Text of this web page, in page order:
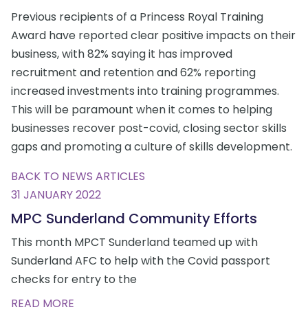
Previous recipients of a Princess Royal Training
Award have reported clear positive impacts on their
business, with 82% saying it has improved
recruitment and retention and 62% reporting
increased investments into training programmes.
This will be paramount when it comes to helping
businesses recover post-covid, closing sector skills
gaps and promoting a culture of skills development.
BACK TO NEWS ARTICLES
31 JANUARY 2022
MPC Sunderland Community Efforts
This month MPCT Sunderland teamed up with
Sunderland AFC to help with the Covid passport
checks for entry to the
READ MORE